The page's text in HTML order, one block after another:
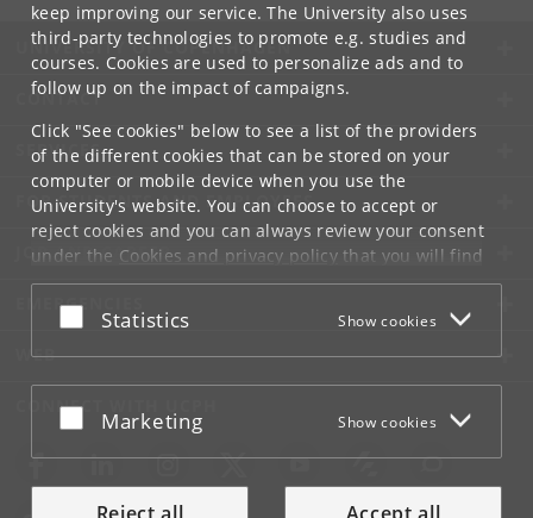
keep improving our service. The University also uses
third-party technologies to promote e.g. studies and
courses. Cookies are used to personalize ads and to
follow up on the impact of campaigns.
Click "See cookies" below to see a list of the providers
of the different cookies that can be stored on your
computer or mobile device when you use the
University's website. You can choose to accept or
reject cookies and you can always review your consent
under the Cookies and privacy policythat you will find
at the bottom of each page.
Google privacy policy
Accept or reject
Statistics Show cookies
Accept or reject
Marketing Show cookies
UNIVERSITY OF COPENHAGEN
CONTACT
SERVICES
FOR STUDENTS AND EMPLOYEES
JOB AND CAREER
EMERGENCIES
WEB
CONNECT WITH UCPH